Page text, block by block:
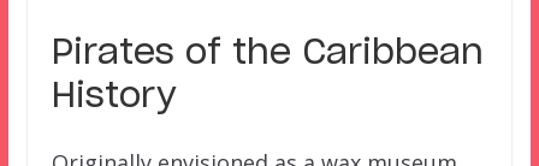
Pirates of the Caribbean
History